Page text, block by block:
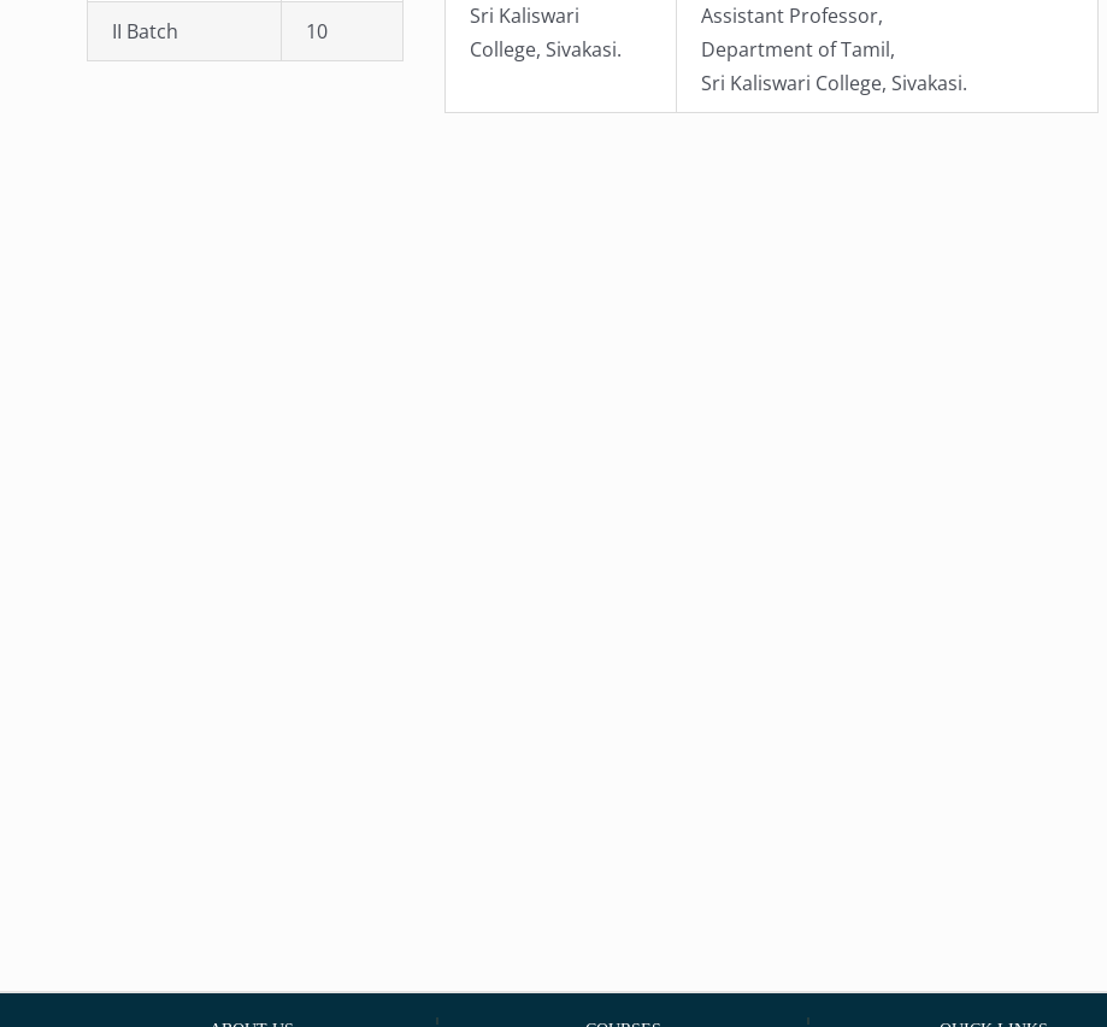
II Batch 10
Sri Kaliswari
College, Sivakasi.
Assistant Professor,
Department of Tamil,
Sri Kaliswari College, Sivakasi.